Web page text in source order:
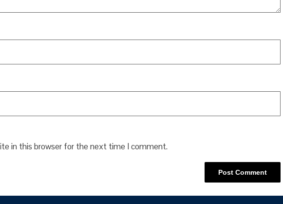
in this browser for the next time I comment.